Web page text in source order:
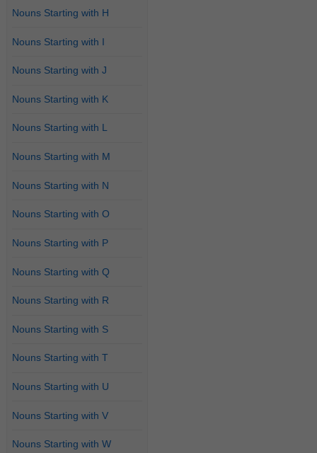
Nouns Starting with H
Nouns Starting with I
Nouns Starting with J
Nouns Starting with K
Nouns Starting with L
Nouns Starting with M
Nouns Starting with N
Nouns Starting with O
Nouns Starting with P
Nouns Starting with Q
Nouns Starting with R
Nouns Starting with S
Nouns Starting with T
Nouns Starting with U
Nouns Starting with V
Nouns Starting with W